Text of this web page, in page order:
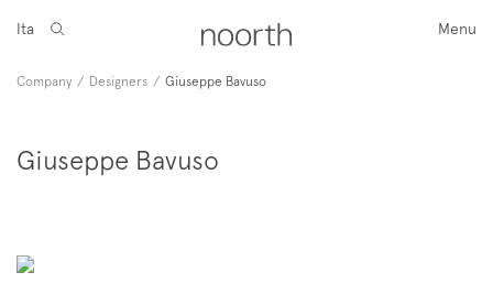
Menu
Ita
Company / Designers / Giuseppe Bavuso
Giuseppe Bavuso